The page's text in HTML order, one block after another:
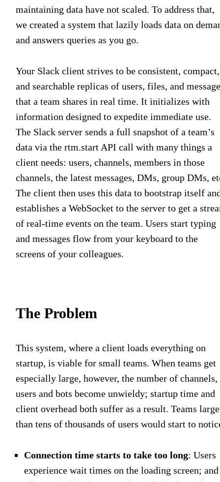
maintaining data have not scaled. To address that,
we created a system that lazily loads data on
and answers queries as you go.
Your Slack client strives to be consistent, compact,
and searchable replicas of users, files, and
that a team shares in real time. It initializes with
information designed to expedite immediate use.
The Slack server sends a full snapshot of a team’s
data via the rtm.start API call with many things a
client needs: users, channels, members in those
channels, the latest messages, DMs, group DMs,
The client then uses this data to bootstrap itself
establishes a WebSocket to the server to get a
of real-time events on the team. Users start typing
and messages flow from your keyboard to the
screens of your colleagues.
The Problem
This system, where a client loads everything on
startup, is viable for small teams. When teams get
especially large, however, the number of channels,
users and bots become unwieldy; startup time and
client overhead both suffer as a result. Teams
than tens of thousands of users would start to
Connection time starts to take too long: Users
experience wait times on the loading screen; and